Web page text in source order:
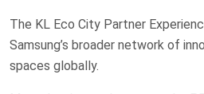
The KL Eco City Partner
Samsung’s broader network of
spaces globally.